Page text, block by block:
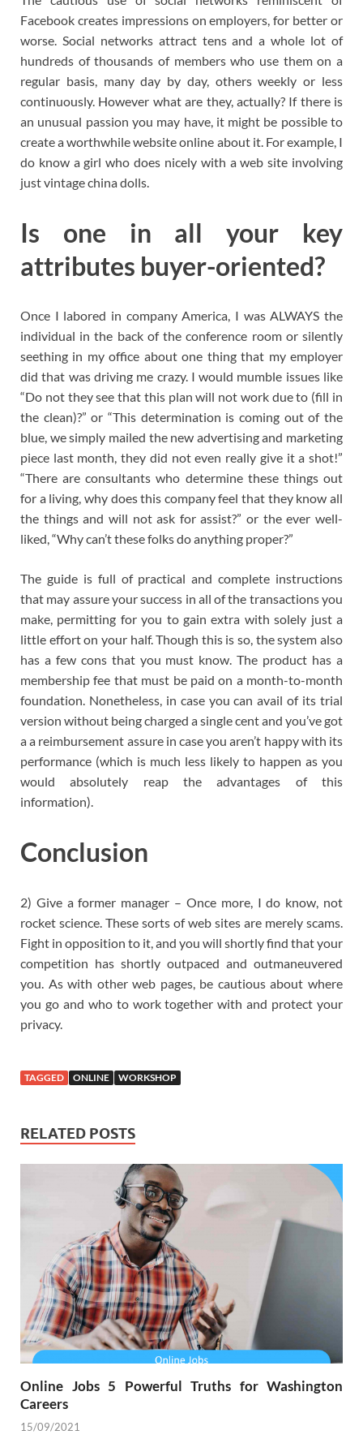
Facebook creates impressions on employers, for better or
worse. Social networks attract tens and a whole lot of
hundreds of thousands of members who use them on a
regular basis, many day by day, others weekly or less
continuously. However what are they, actually? If there is
an unusual passion you may have, it might be possible to
create a worthwhile website online about it. For example, I
do know a girl who does nicely with a web site involving
just vintage china dolls.
Is one in all your key
attributes buyer-oriented?
Once I labored in company America, I was ALWAYS the
individual in the back of the conference room or silently
seething in my office about one thing that my employer
did that was driving me crazy. I would mumble issues like
“Do not they see that this plan will not work due to (fill in
the clean)?” or “This determination is coming out of the
blue, we simply mailed the new advertising and marketing
piece last month, they did not even really give it a shot!”
“There are consultants who determine these things out
for a living, why does this company feel that they know all
the things and will not ask for assist?” or the ever well-
liked, “Why can’t these folks do anything proper?”
The guide is full of practical and complete instructions
that may assure your success in all of the transactions you
make, permitting for you to gain extra with solely just a
little effort on your half. Though this is so, the system also
has a few cons that you must know. The product has a
membership fee that must be paid on a month-to-month
foundation. Nonetheless, in case you can avail of its trial
version without being charged a single cent and you’ve got
a a reimbursement assure in case you aren’t happy with its
performance (which is much less likely to happen as you
would absolutely reap the advantages of this
information).
Conclusion
2) Give a former manager – Once more, I do know, not
rocket science. These sorts of web sites are merely scams.
Fight in opposition to it, and you will shortly find that your
competition has shortly outpaced and outmaneuvered
you. As with other web pages, be cautious about where
you go and who to work together with and protect your
privacy.
TAGGED ONLINE WORKSHOP
RELATED POSTS
Online Jobs 5 Powerful Truths for Washington
Careers
15/09/2021